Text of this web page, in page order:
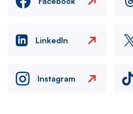
LinkedIn
Instagram